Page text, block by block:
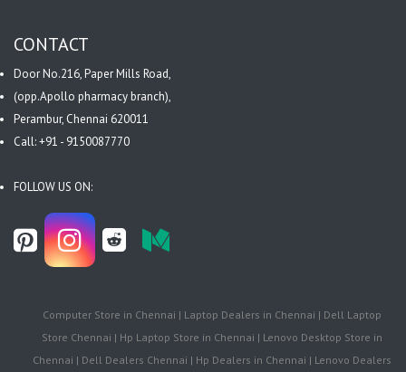
CONTACT
Door No.216, Paper Mills Road,
(opp.Apollo pharmacy branch),
Perambur, Chennai 620011
Call: +91 - 9150087770
FOLLOW US ON:
Computer Store in Chennai | Laptop Dealers in Chennai | Dell Laptop
Store Chennai | Hp Laptop Store in Chennai | Lenovo Desktop Store in
Chennai | Dell Dealers Chennai | Hp Dealers in Chennai | Lenovo Dealers